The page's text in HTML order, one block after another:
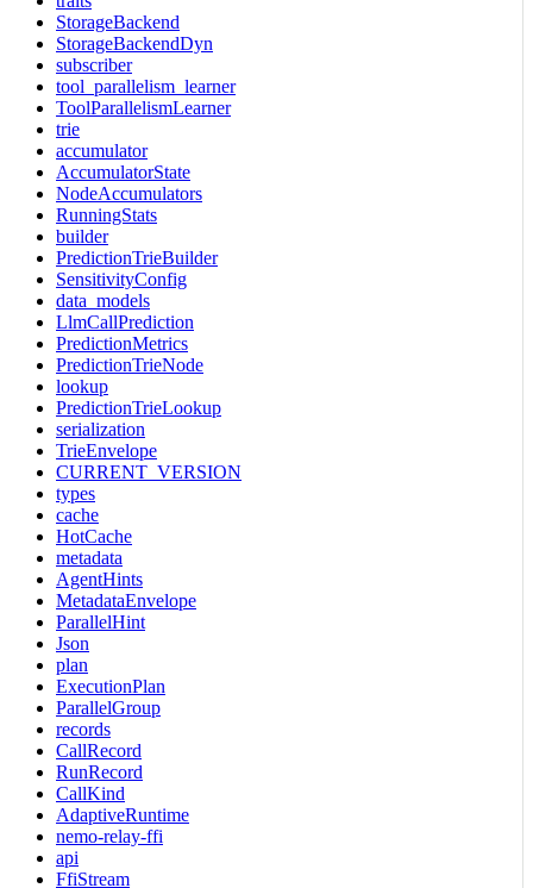
StorageBackend
StorageBackendDyn
subscriber
tool_parallelism_learner
ToolParallelismLearner
trie
accumulator
AccumulatorState
NodeAccumulators
RunningStats
builder
PredictionTrieBuilder
SensitivityConfig
data_models
LlmCallPrediction
PredictionMetrics
PredictionTrieNode
lookup
PredictionTrieLookup
serialization
TrieEnvelope
CURRENT_VERSION
types
cache
HotCache
metadata
AgentHints
MetadataEnvelope
ParallelHint
Json
plan
ExecutionPlan
ParallelGroup
records
CallRecord
RunRecord
CallKind
AdaptiveRuntime
nemo-relay-ffi
api
FfiStream